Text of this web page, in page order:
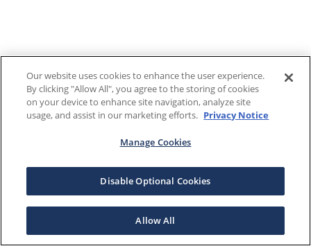
Our website uses cookies to enhance the user experience.
By clicking "Allow All", you agree to the storing of cookies
on your device to enhance site navigation, analyze site
usage, and assist in our marketing efforts. Privacy Notice
Manage Cookies
Disable Optional Cookies
Allow All